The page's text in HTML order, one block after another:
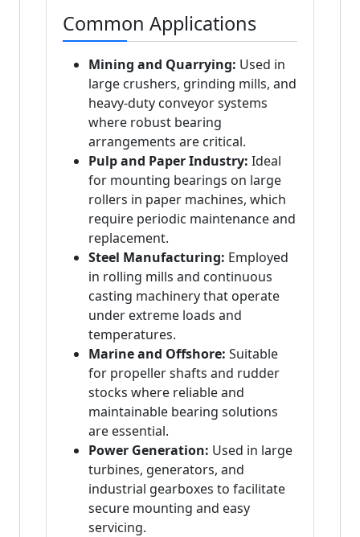
Common Applications
Mining and Quarrying: Used in
large crushers, grinding mills, and
heavy-duty conveyor systems
where robust bearing
arrangements are critical.
Pulp and Paper Industry: Ideal
for mounting bearings on large
rollers in paper machines, which
require periodic maintenance and
replacement.
Steel Manufacturing: Employed
in rolling mills and continuous
casting machinery that operate
under extreme loads and
temperatures.
Marine and Offshore: Suitable
for propeller shafts and rudder
stocks where reliable and
maintainable bearing solutions
are essential.
Power Generation: Used in large
turbines, generators, and
industrial gearboxes to facilitate
secure mounting and easy
servicing.